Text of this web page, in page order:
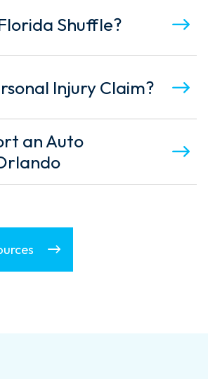
Shuffle?
Injury Claim?
an Auto